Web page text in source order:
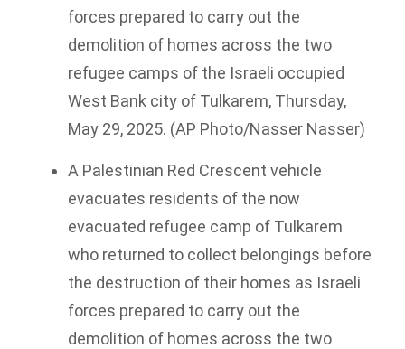
forces prepared to carry out the
demolition of homes across the two
refugee camps of the Israeli occupied
West Bank city of Tulkarem, Thursday,
May 29, 2025. (AP Photo/Nasser Nasser)
A Palestinian Red Crescent vehicle
evacuates residents of the now
evacuated refugee camp of Tulkarem
who returned to collect belongings before
the destruction of their homes as Israeli
forces prepared to carry out the
demolition of homes across the two